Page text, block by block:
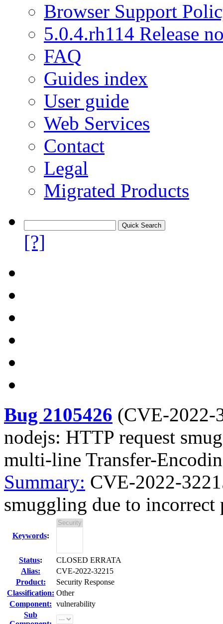
Browser Support
5.0.4.rh114 Release
FAQ
Guides index
User guide
Web Services
Contact
Legal
Migrated Products
[?]
Bug 2105426 (CVE-2022-
nodejs: HTTP request
multi-line Transfer-
Summary: CVE-2022-
smuggling due to
Keywords:
Status:
CLOSED ERRATA
Alias:
CVE-2022-32215
Product:
Security Response
Classification: Other
Component: vulnerability
Sub